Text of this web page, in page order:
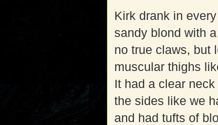
Kirk drank in
sandy blond with
no true claws, but
muscular thighs
It had a clear
the sides like we
and had tufts of